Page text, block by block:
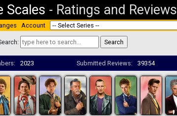
Scales - Ratings and Reviews
Account
2023 Submitted Reviews: 39354